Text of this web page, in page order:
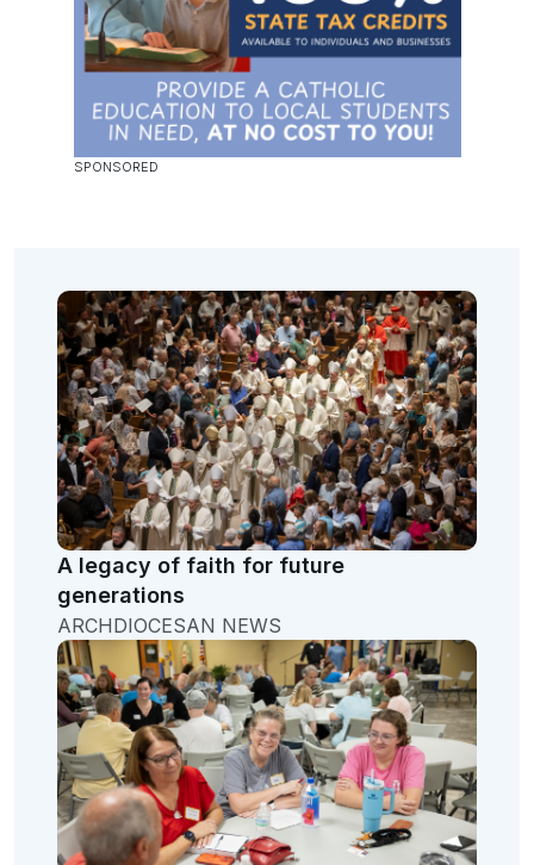
A legacy of faith for future
generations
ARCHDIOCESAN NEWS